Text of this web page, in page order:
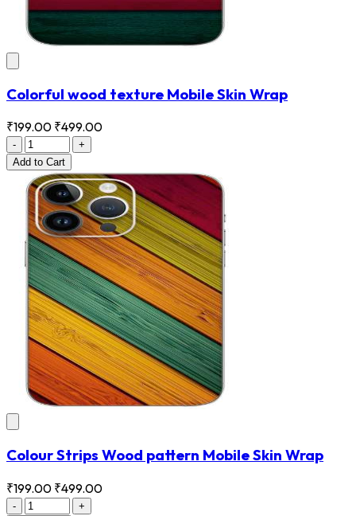
Colorful wood texture Mobile Skin Wrap
₹199.00 ₹499.00
-
+
Add to Cart
Colour Strips Wood pattern Mobile Skin Wrap
₹199.00 ₹499.00
-
+